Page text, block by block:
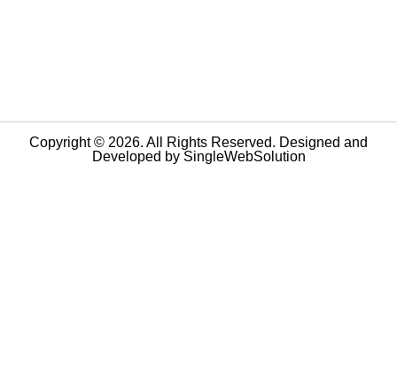
Copyright © 2026. All Rights Reserved. Designed and
Developed by SingleWebSolution